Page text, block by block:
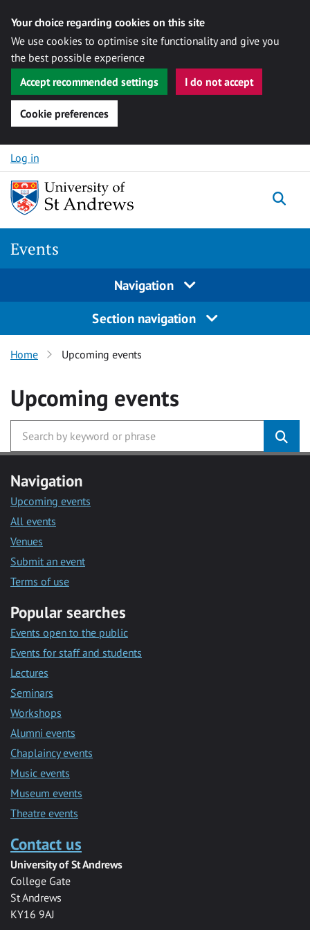
Your choice regarding cookies on this site
We use cookies to optimise site functionality and give you
the best possible experience
Accept recommended settings
I do not accept
Cookie preferences
Skip to content
Log in
Events
Navigation
Section navigation
Home Upcoming events
Upcoming events
Navigation
Upcoming events
All events
Venues
Submit an event
Terms of use
Popular searches
Events open to the public
Events for staff and students
Lectures
Seminars
Workshops
Alumni events
Chaplaincy events
Music events
Museum events
Theatre events
Contact us
University of St Andrews
College Gate
St Andrews
KY16 9AJ